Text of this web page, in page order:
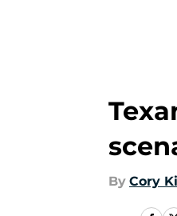
By Cory